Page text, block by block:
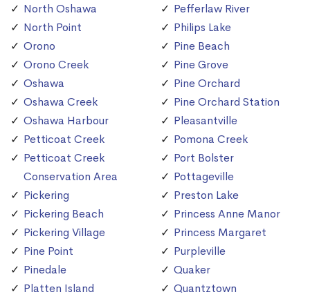
North Oshawa
North Point
Orono
Orono Creek
Oshawa
Oshawa Creek
Oshawa Harbour
Petticoat Creek
Petticoat Creek
Conservation Area
Pickering
Pickering Beach
Pickering Village
Pine Point
Pinedale
Platten Island
Pefferlaw River
Philips Lake
Pine Beach
Pine Grove
Pine Orchard
Pine Orchard Station
Pleasantville
Pomona Creek
Port Bolster
Pottageville
Preston Lake
Princess Anne Manor
Princess Margaret
Purpleville
Quaker
Quantztown